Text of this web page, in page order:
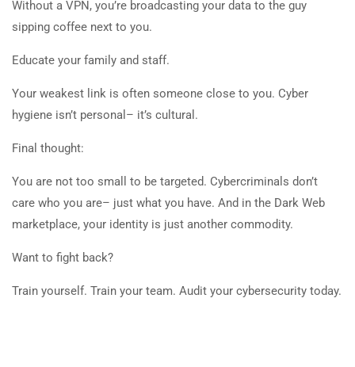
Without a VPN, you’re broadcasting your data to the guy
sipping coffee next to you.
Educate your family and staff.
Your weakest link is often someone close to you. Cyber
hygiene isn’t personal– it’s cultural.
Final thought:
You are not too small to be targeted. Cybercriminals don’t
care who you are– just what you have. And in the Dark Web
marketplace, your identity is just another commodity.
Want to fight back?
Train yourself. Train your team. Audit your cybersecurity today.